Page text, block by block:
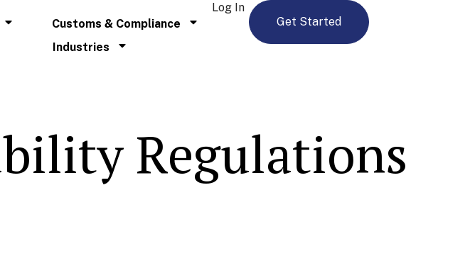
Customs & Compliance
Industries
Log In
Get Started
Regulations